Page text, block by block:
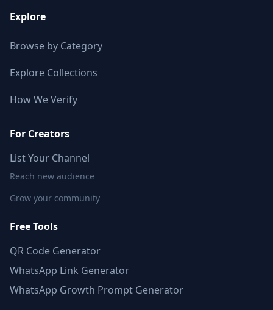
Explore
Browse by Category
Explore Collections
How We Verify
For Creators
List Your Channel
Reach new audience
Grow your community
Free Tools
QR Code Generator
WhatsApp Link Generator
WhatsApp Growth Prompt Generator